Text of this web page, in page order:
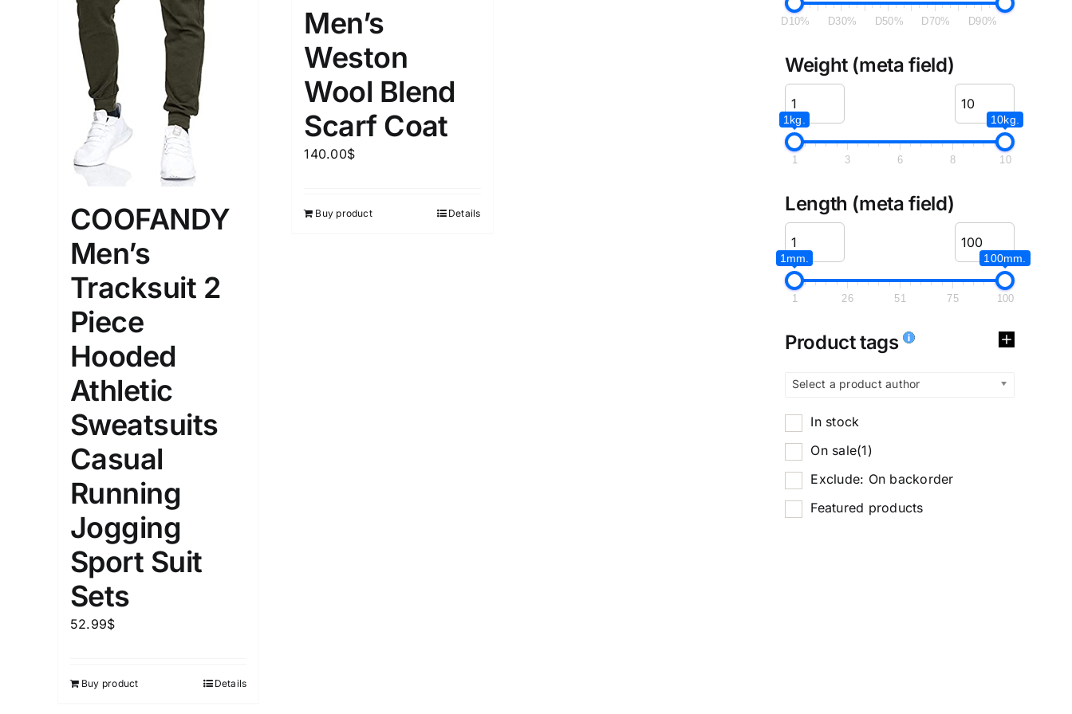
COOFANDY
Men’s
Tracksuit 2
Piece
Hooded
Athletic
Sweatsuits
Casual
Running
Jogging
Sport Suit
Sets
52.99$
Buy product Details
Men’s
Weston
Wool Blend
Scarf Coat
140.00$
Buy product Details
D10% D30% D50% D70% D90%
Weight (meta field)
1kg. 10kg.
1 3 6 8 10
Length (meta field)
1mm. 100mm.
1 26 51 75 100
Product tags
Select a product author
In stock
On sale(1)
Exclude: On backorder
Featured products